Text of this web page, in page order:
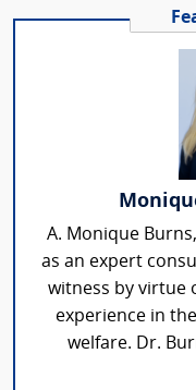
A. Monique Burns,
as an expert
witness by virtue
experience in
welfare. Dr.